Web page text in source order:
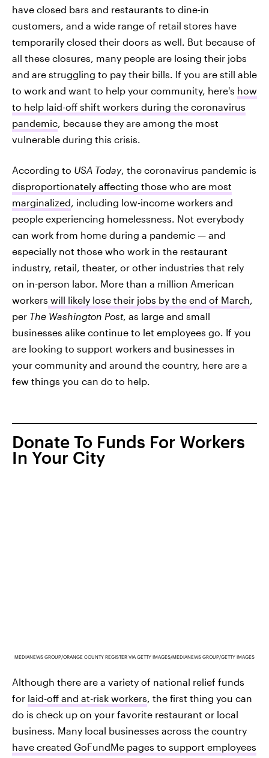
have closed bars and restaurants to dine-in
customers, and a wide range of retail stores have
temporarily closed their doors as well. But because of
all these closures, many people are losing their jobs
and are struggling to pay their bills. If you are still able
to work and want to help your community, here's how
to help laid-off shift workers during the coronavirus
pandemic, because they are among the most
vulnerable during this crisis.
According to USA Today, the coronavirus pandemic is
disproportionately affecting those who are most
marginalized, including low-income workers and
people experiencing homelessness. Not everybody
can work from home during a pandemic — and
especially not those who work in the restaurant
industry, retail, theater, or other industries that rely
on in-person labor. More than a million American
workers will likely lose their jobs by the end of March,
per The Washington Post, as large and small
businesses alike continue to let employees go. If you
are looking to support workers and businesses in
your community and around the country, here are a
few things you can do to help.
Donate To Funds For Workers
In Your City
MEDIANEWS GROUP/ORANGE COUNTY REGISTER VIA GETTY IMAGES/MEDIANEWS GROUP/GETTY IMAGES
Although there are a variety of national relief funds
for laid-off and at-risk workers, the first thing you can
do is check up on your favorite restaurant or local
business. Many local businesses across the country
have created GoFundMe pages to support employees